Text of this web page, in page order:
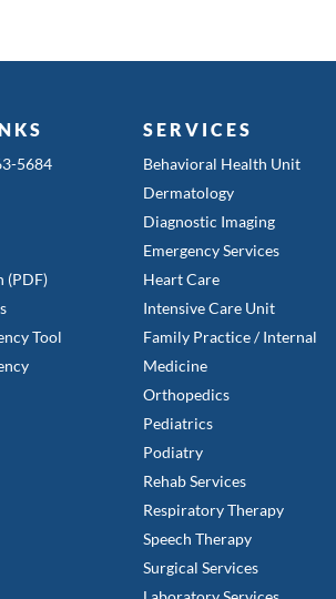
5684
(PDF)
Tool
SERVICES
Behavioral Health Unit
Dermatology
Diagnostic Imaging
Emergency Services
Heart Care
Intensive Care Unit
Family Practice / Internal
Medicine
Orthopedics
Pediatrics
Podiatry
Rehab Services
Respiratory Therapy
Speech Therapy
Surgical Services